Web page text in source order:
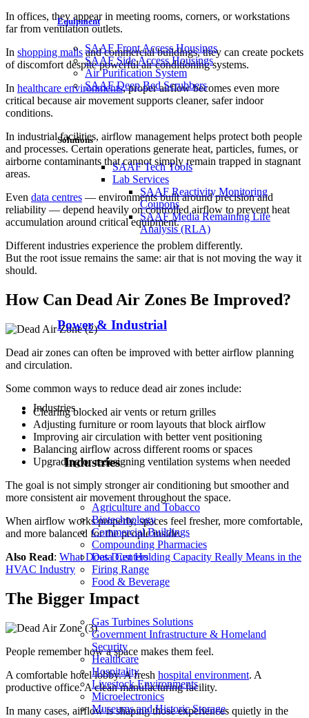
Equipment
SAAF Front Access Housings
SAAF Side Access Housings
Air Purification System
SAAF Deep Bed Scrubbers
Solutions
SAAF Tech Tools
Lab Services
SAAF Reactivity Monitoring
Coupons
SAAF Media Remaining Life
Analysis (RLA)
Power & Industrial
Industries
Industries
Agriculture and Tobacco
Biotechnology
Commercial Buildings
Compounding Pharmacies
Data Centers
Firing Range
Food & Beverage
Gas Turbines Solutions
Government Infrastructure & Homeland
Security
Healthcare
Hospitality
Livestock Environments
Microelectronics
Museums and Historic Storage
In offices, they appear in meeting rooms, corners, or workstations
far from ventilation outlets.
In shopping mallsand commercial buildings, they can create pockets
of discomfort despite powerful air conditioning systems.
In healthcare environments, proper airflow becomes even more
critical because air movement supports cleaner, safer indoor
conditions.
In industrial facilities, airflow management helps protect both people
and processes. Certain operations generate heat, particles, fumes, or
airborne contaminants that cannot simply remain trapped in stagnant
areas.
Even data centres — environments built around precision and
reliability — depend heavily on controlled airflow to prevent heat
accumulation around critical equipment.
Different industries experience the problem differently.
But the root issue remains the same: air that is not moving the way it
should.
How Can Dead Air Zones Be Improved?
Dead air zones can often be improved with better airflow planning
and circulation.
Some common ways to reduce dead air zones include:
Clearing blocked air vents or return grilles
Adjusting furniture or room layouts that block airflow
Improving air circulation with better vent positioning
Balancing airflow across different rooms or spaces
Upgrading or redesigning ventilation systems when needed
The goal is not simply stronger air conditioning but smoother and
more consistent air movement throughout the space.
When airflow works properly, spaces feel fresher, more comfortable,
and more balanced for the people inside.
Also Read: What Does Dust Holding Capacity Really Means in the
HVAC Industry
The Bigger Impact
People remember how a space makes them feel.
A comfortable hotel lobby. A fresh hospital environment. A
productive office. A clean manufacturing facility.
In many cases, airflow is shaping those experiences quietly in the